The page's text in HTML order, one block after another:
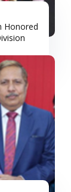
Honored